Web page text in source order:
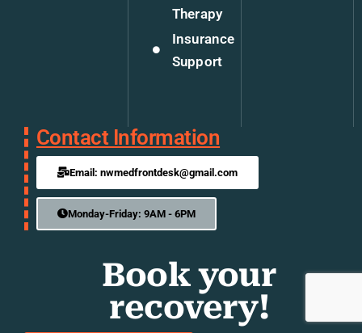
Therapy
Insurance
Support
Contact Information
Email: nwmedfrontdesk@gmail.com
Monday-Friday: 9AM - 6PM
Book your
recovery!